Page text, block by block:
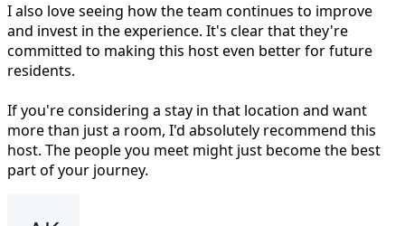
I also love seeing how the team continues to improve
and invest in the experience. It's clear that they're
committed to making this host even better for future
residents.
If you're considering a stay in that location and want
more than just a room, I'd absolutely recommend this
host. The people you meet might just become the best
part of your journey.